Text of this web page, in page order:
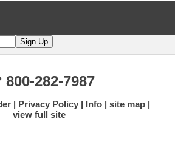
282-7987
Privacy Policy Info
site map
view full site